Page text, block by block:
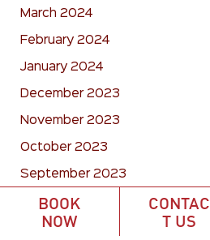
March 2024
February 2024
January 2024
December 2023
November 2023
October 2023
September 2023
August 2023
July 2023
BOOK
NOW
CONTAC
T US